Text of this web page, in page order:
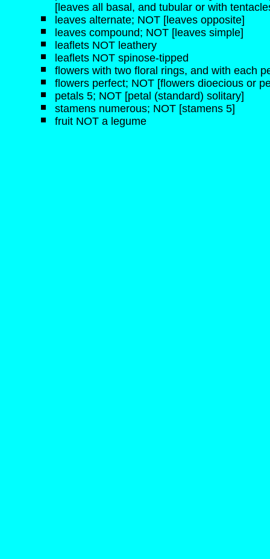
[leaves all basal, and tubular or with
leaves alternate; NOT [leaves opposite]
leaves compound; NOT [leaves simple]
leaflets NOT leathery
leaflets NOT spinose-tipped
flowers with two floral rings, and with each
flowers perfect; NOT [flowers dioecious or
petals 5; NOT [petal (standard) solitary]
stamens numerous; NOT [stamens 5]
fruit NOT a legume